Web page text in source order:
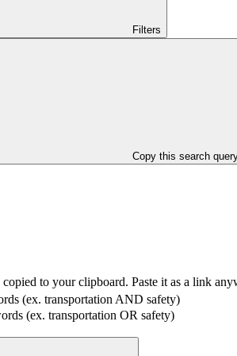
Filters
Copy this search
to your clipboard. Paste it as a link
(ex. transportation AND safety)
(ex. transportation OR safety)